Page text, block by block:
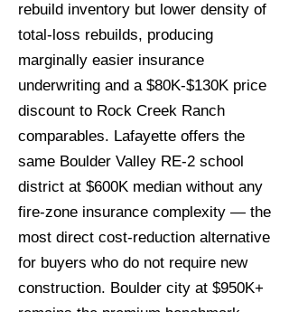
rebuild inventory but lower density of
total-loss rebuilds, producing
marginally easier insurance
underwriting and a $80K-$130K price
discount to Rock Creek Ranch
comparables. Lafayette offers the
same Boulder Valley RE-2 school
district at $600K median without any
fire-zone insurance complexity — the
most direct cost-reduction alternative
for buyers who do not require new
construction. Boulder city at $950K+